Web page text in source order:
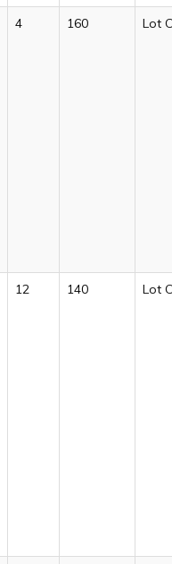
4 160 Lot
12 140 Lot